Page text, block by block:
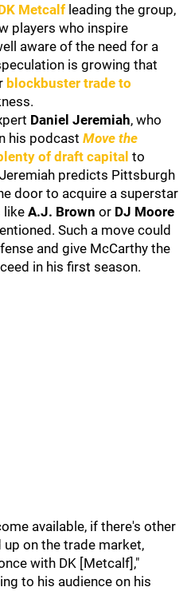
Metcalf leading the group,
players who inspire
aware of the need for a
is growing that
blockbuster trade to
Daniel Jeremiah, who
his podcast Move the
of draft capital to
predicts Pittsburgh
door to acquire a superstar
like A.J. Brown or DJ Moore
Such a move could
and give McCarthy the
in his first season.
available, if there's other
on the trade market,
with DK [Metcalf],"
to his audience on his